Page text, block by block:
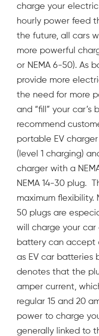
charge your
hourly power feed
the future, all cars
more powerful
or NEMA 6-50). As
provide more
the need for more
and “fill” your car’s
recommend
portable EV
(level 1 charging)
charger with a
NEMA 14-30 plug.
maximum flexibility.
50 plugs are
will charge your
battery can accept
as EV car batteries
denotes that the
amper current,
regular 15 and 20
power to charge
generally linked to